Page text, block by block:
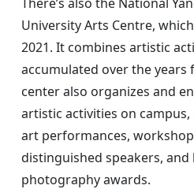
University Arts Centre,
2021. It combines artistic
accumulated over the years
center also organizes and
artistic activities on
art performances,
distinguished speakers, and
photography awards.